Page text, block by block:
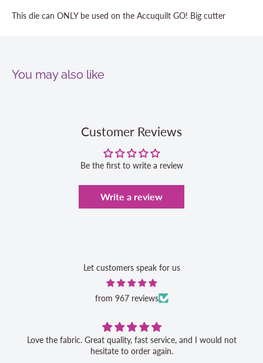
This die can ONLY be used on the Accuquilt GO! Big cutter
You may also like
Customer Reviews
Be the first to write a review
Write a review
Let customers speak for us
from 967 reviews
Love the fabric. Great quality, fast service, and I would not
hesitate to order again.